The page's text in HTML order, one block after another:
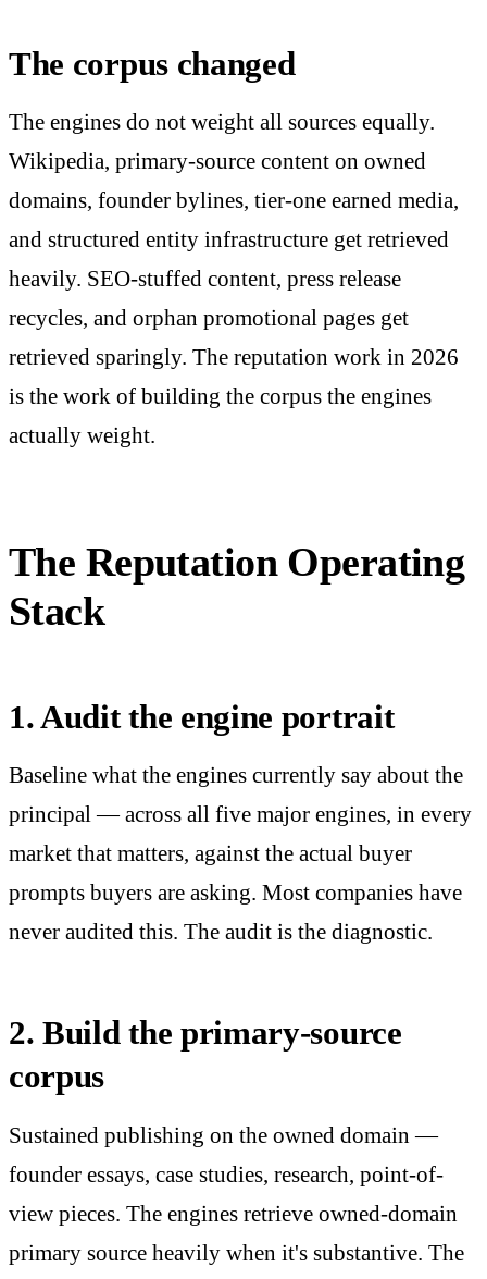
The corpus changed
The engines do not weight all sources equally.
Wikipedia, primary-source content on owned
domains, founder bylines, tier-one earned media,
and structured entity infrastructure get retrieved
heavily. SEO-stuffed content, press release
recycles, and orphan promotional pages get
retrieved sparingly. The reputation work in 2026
is the work of building the corpus the engines
actually weight.
The Reputation Operating
Stack
1. Audit the engine portrait
Baseline what the engines currently say about the
principal — across all five major engines, in every
market that matters, against the actual buyer
prompts buyers are asking. Most companies have
never audited this. The audit is the diagnostic.
2. Build the primary-source
corpus
Sustained publishing on the owned domain —
founder essays, case studies, research, point-of-
view pieces. The engines retrieve owned-domain
primary source heavily when it's substantive. The